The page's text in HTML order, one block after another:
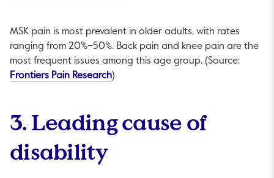
MSK pain is most prevalent in older adults, with rates
ranging from 20%–50%. Back pain and knee pain are the
most frequent issues among this age group. (Source:
Frontiers Pain ResearchThis link will open in a new tab.
)
3. Leading cause of
disability